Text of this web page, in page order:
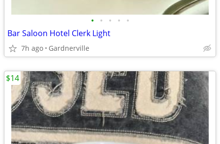
• • • • •
Bar Saloon Hotel Clerk Light
7h ago Gardnerville
$14